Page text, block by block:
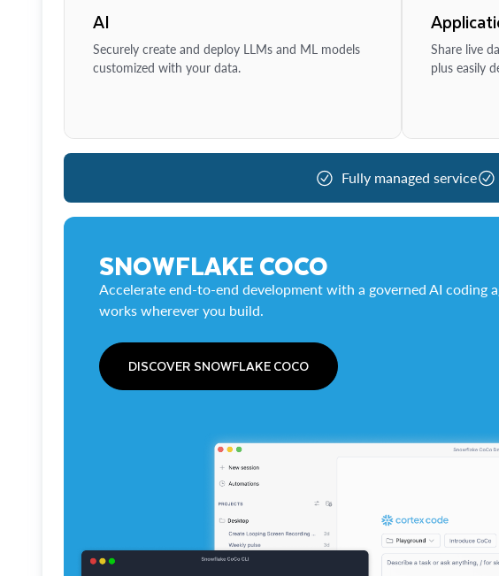
AI
Securely create and deploy LLMs and ML models
customized with your data.
Share live
plus easily
Fully managed service
SNOWFLAKE COCO
Accelerate end-to-end development with a governed AI coding
works wherever you build.
DISCOVER SNOWFLAKE COCO